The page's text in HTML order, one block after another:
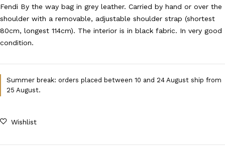
Fendi By the way bag in grey leather. Carried by hand or over the
shoulder with a removable, adjustable shoulder strap (shortest
80cm, longest 114cm). The interior is in black fabric. In very good
condition.
Summer break: orders placed between 10 and 24 August ship from
25 August.
Wishlist